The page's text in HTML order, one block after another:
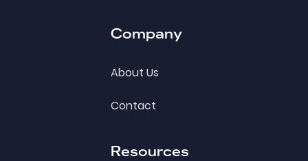
Company
About Us
Contact
Resources